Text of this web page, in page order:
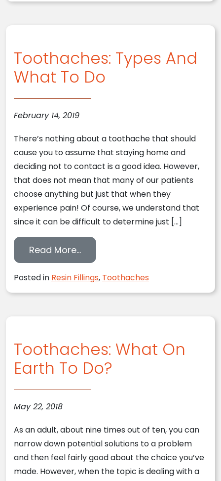
Toothaches: Types And
What To Do
February 14, 2019
There’s nothing about a toothache that should
cause you to assume that staying home and
deciding not to contact is a good idea. However,
that does not mean that many of our patients
choose anything but just that when they
experience pain! Of course, we understand that
since it can be difficult to determine just […]
Read More…from Toothaches: Types And
Posted in Resin Fillings, Toothaches
Toothaches: What On
Earth To Do?
May 22, 2018
As an adult, about nine times out of ten, you can
narrow down potential solutions to a problem
and then feel fairly good about the choice you’ve
made. However, when the topic is dealing with a